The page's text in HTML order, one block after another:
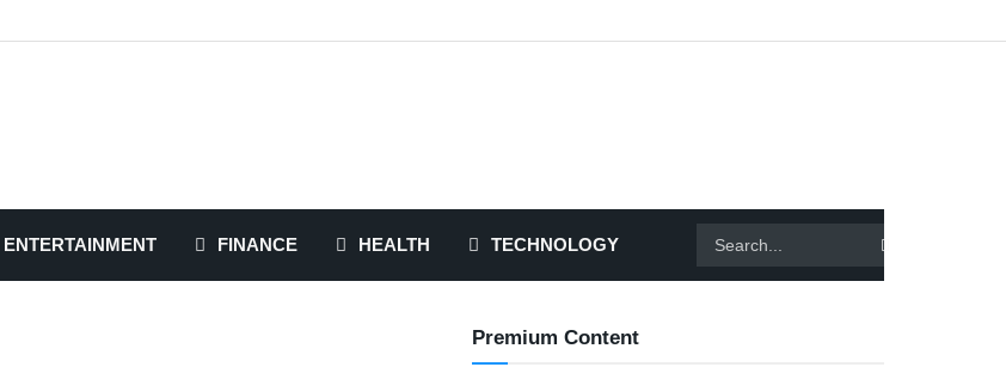
ENTERTAINMENT FINANCE HEALTH TECHNOLOGY
Premium Content